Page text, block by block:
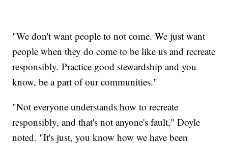
"We don't want people to not come. We just want
people when they do come to be like us and recreate
responsibly. Practice good stewardship and you
know, be a part of our communities."
"Not everyone understands how to recreate
responsibly, and that's not anyone's fault," Doyle
noted. "It's just, you know how we have been